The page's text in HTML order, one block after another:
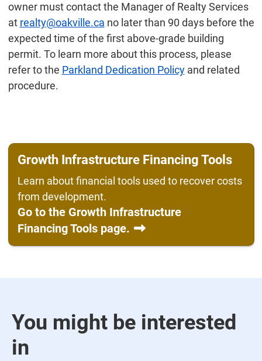
owner must contact the Manager of Realty Services
at realty@oakville.ca no later than 90 days before the
expected time of the first above-grade building
permit. To learn more about this process, please
refer to the Parkland Dedication Policyand related
procedure.
Growth Infrastructure Financing Tools
Learn about financial tools used to recover costs
from development.
Go to the Growth Infrastructure
Financing Tools page.
You might be interested
in